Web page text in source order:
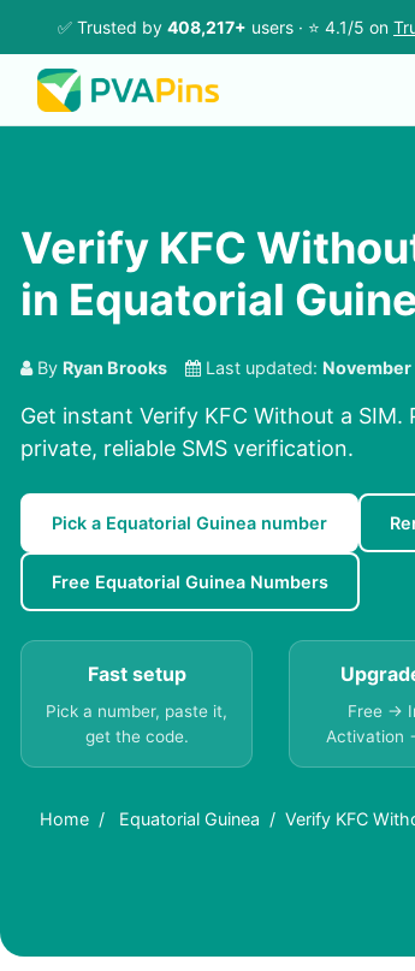
✅ Trusted by 408,217+ users · ⭐ 4.1/5 on
Verify KFC
in Equatorial
By Ryan Brooks Last updated: November
Get instant Verify KFC Without a SIM.
private, reliable SMS verification.
Pick a Equatorial Guinea number
Free Equatorial Guinea Numbers
Fast setup
Pick a number, paste it,
get the code.
Free →
Activation
Home Equatorial Guinea Verify KFC